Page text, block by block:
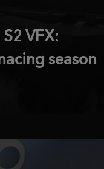
VFX:
season